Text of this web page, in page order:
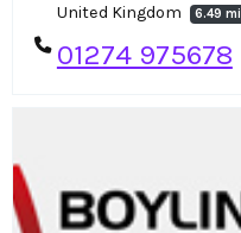
United Kingdom
6.49 mi
01274 975678